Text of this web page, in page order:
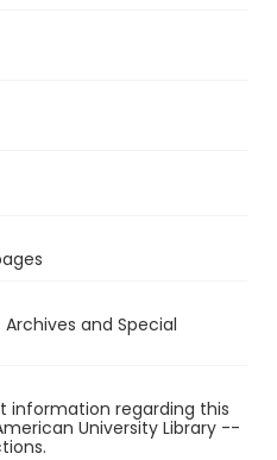
and Special
information regarding this
University Library --